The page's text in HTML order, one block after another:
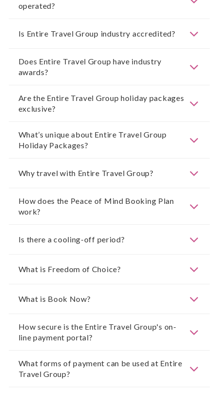
operated?
Is Entire Travel Group industry accredited?
Does Entire Travel Group have industry
awards?
Are the Entire Travel Group holiday packages
exclusive?
What’s unique about Entire Travel Group
Holiday Packages?
Why travel with Entire Travel Group?
How does the Peace of Mind Booking Plan
work?
Is there a cooling-off period?
What is Freedom of Choice?
What is Book Now?
How secure is the Entire Travel Group's on-
line payment portal?
What forms of payment can be used at Entire
Travel Group?